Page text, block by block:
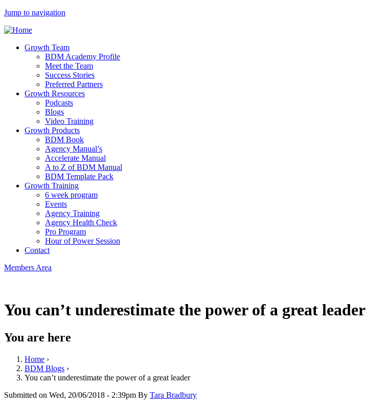
Jump to navigation
Growth Team
BDM Academy Profile
Meet the Team
Success Stories
Preferred Partners
Growth Resources
Podcasts
Blogs
Video Training
Growth Products
BDM Book
Agency Manual’s
Accelerate Manual
A to Z of BDM Manual
BDM Template Pack
Growth Training
6 week program
Events
Agency Training
Agency Health Check
Pro Program
Hour of Power Session
Contact
Members Area
You can’t underestimate the power of a great leader
You are here
Home ›
BDM Blogs ›
You can’t underestimate the power of a great leader
Submitted on Wed, 20/06/2018 - 2:39pm By Tara Bradbury